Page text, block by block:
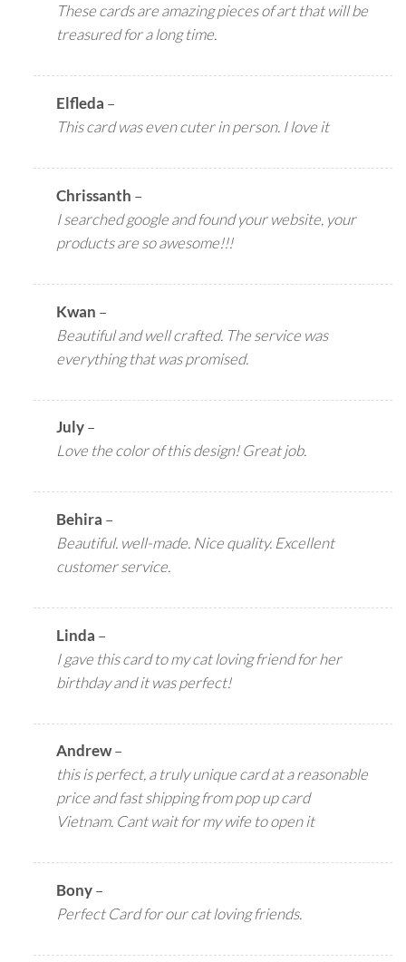
These cards are amazing pieces of art that will be
treasured for a long time.
Elfleda –
This card was even cuter in person. I love it
Chrissanth –
I searched google and found your website, your
products are so awesome!!!
Kwan –
Beautiful and well crafted. The service was
everything that was promised.
July–
Love the color of this design! Great job.
Behira –
Beautiful. well-made. Nice quality. Excellent
customer service.
Linda –
I gave this card to my cat loving friend for her
birthday and it was perfect!
Andrew–
this is perfect, a truly unique card at a reasonable
price and fast shipping from pop up card
Vietnam. Cant wait for my wife to open it
Bony–
Perfect Card for our cat loving friends.